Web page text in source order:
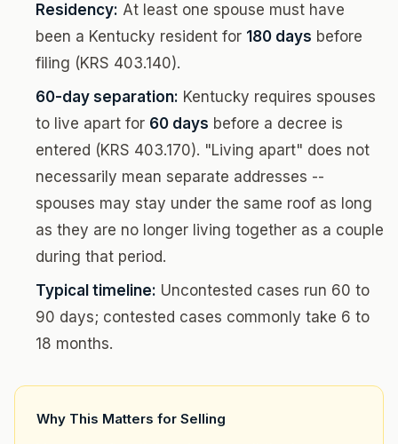
Residency: At least one spouse must have
been a Kentucky resident for 180 days before
filing (KRS 403.140).
60-day separation: Kentucky requires spouses
to live apart for 60 days before a decree is
entered (KRS 403.170). "Living apart" does not
necessarily mean separate addresses --
spouses may stay under the same roof as long
as they are no longer living together as a couple
during that period.
Typical timeline: Uncontested cases run 60 to
90 days; contested cases commonly take 6 to
18 months.
Why This Matters for Selling